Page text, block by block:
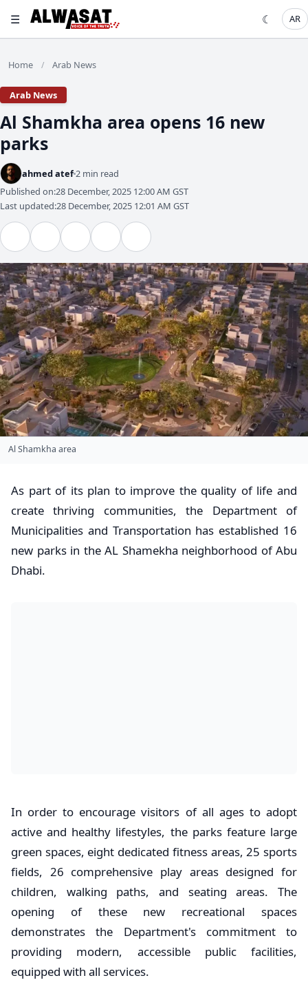
☰ ☾ AR
Home / Arab News
Arab News
Al Shamkha area opens 16 new
parks
ahmed atef 2 min read
Published on:28 December, 2025 12:00 AM GST
Last updated:28 December, 2025 12:01 AM GST
Al Shamkha area
As part of its plan to improve the quality of life and
create thriving communities, the Department of
Municipalities and Transportation has established 16
new parks in the AL Shamekha neighborhood of Abu
Dhabi.
In order to encourage visitors of all ages to adopt
active and healthy lifestyles, the parks feature large
green spaces, eight dedicated fitness areas, 25 sports
fields, 26 comprehensive play areas designed for
children, walking paths, and seating areas. The
opening of these new recreational spaces
demonstrates the Department's commitment to
providing modern, accessible public facilities,
equipped with all services.